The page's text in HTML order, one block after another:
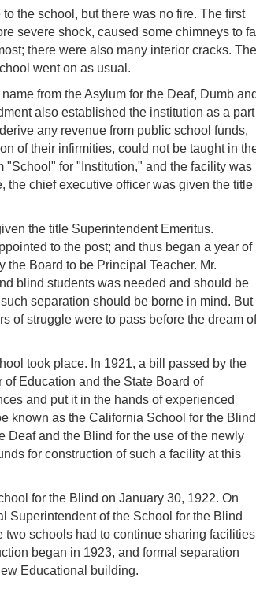
the school, but there was no fire. The first
severe shock, caused some chimneys to fall
there were also many interior cracks. The
went on as usual.
from the Asylum for the Deaf, Dumb and
also established the institution as a part
any revenue from public school funds,
of their infirmities, could not be taught in
"School" for "Institution," and the facility was
the chief executive officer was given the title
the title Superintendent Emeritus.
to the post; and thus began a year of
Board to be Principal Teacher. Mr.
blind students was needed and should be
separation should be borne in mind. But
of struggle were to pass before the dream of
took place. In 1921, a bill passed by the
Education and the State Board of
and put it in the hands of experienced
known as the California School for the
Deaf and the Blind for the use of the newly
for construction of such a facility at this
for the Blind on January 30, 1922. On
Superintendent of the School for the Blind
schools had to continue sharing facilities
began in 1923, and formal separation
Educational building.